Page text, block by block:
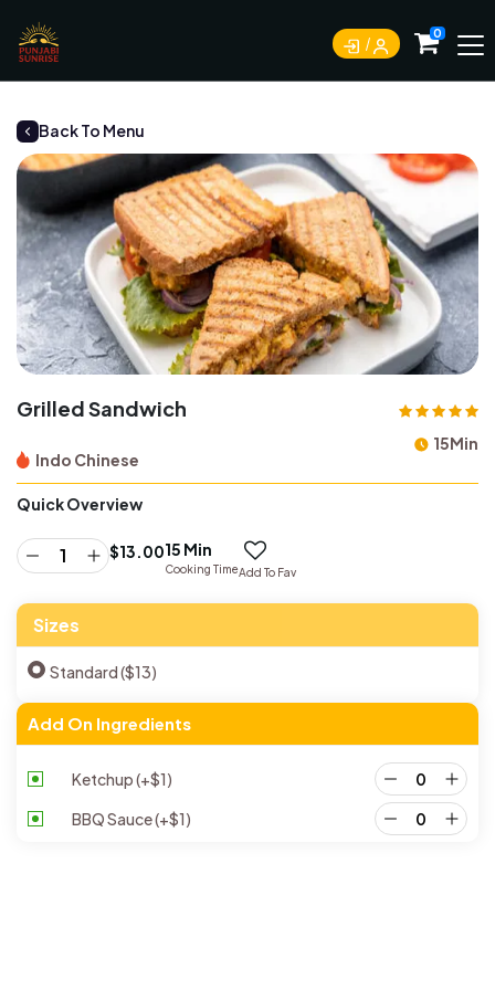
0
Back To Menu
Grilled Sandwich
Indo Chinese
15Min
Quick Overview
$13.0015 Min
Cooking TimeAdd To Fav
Sizes
Standard ($13)
Add On Ingredients
Ketchup(+$1)
BBQ Sauce(+$1)